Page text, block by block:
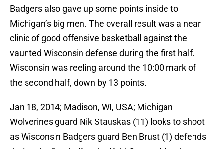
Badgers also gave up some points inside to
Michigan’s big men. The overall result was a near
clinic of good offensive basketball against the
vaunted Wisconsin defense during the first half.
Wisconsin was reeling around the 10:00 mark of
the second half, down by 13 points.
Jan 18, 2014; Madison, WI, USA; Michigan
Wolverines guard Nik Stauskas (11) looks to shoot
as Wisconsin Badgers guard Ben Brust (1) defends